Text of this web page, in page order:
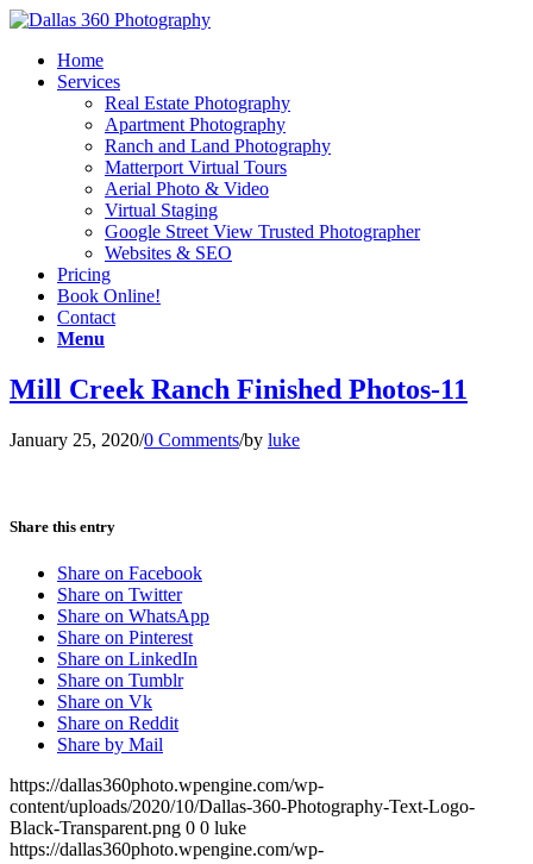
Home
Services
Real Estate Photography
Apartment Photography
Ranch and Land Photography
Matterport Virtual Tours
Aerial Photo & Video
Virtual Staging
Google Street View Trusted Photographer
Websites & SEO
Pricing
Book Online!
Contact
Menu
Mill Creek Ranch Finished Photos-11
January 25, 2020/0 Comments/by luke
Share this entry
Share on Facebook
Share on Twitter
Share on WhatsApp
Share on Pinterest
Share on LinkedIn
Share on Tumblr
Share on Vk
Share on Reddit
Share by Mail
https://dallas360photo.wpengine.com/wp-
content/uploads/2020/10/Dallas-360-Photography-Text-Logo-
Black-Transparent.png 0 0 luke
https://dallas360photo.wpengine.com/wp-